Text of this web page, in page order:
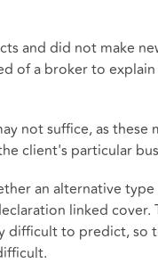
and did not make
of a broker to
not suffice, as
client's particular
an alternative
linked
difficult to predict,